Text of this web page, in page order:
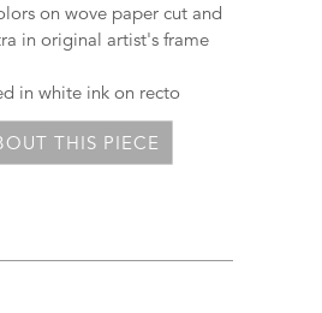
on wove paper cut and
in original artist's frame
in white ink on recto
THIS PIECE